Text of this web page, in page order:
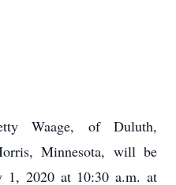
Waage, of Duluth,
Minnesota, will be
1, 2020 at 10:30 a.m. at